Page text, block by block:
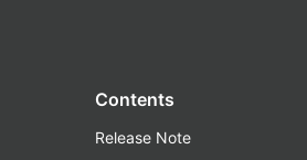
Contents
Release Note